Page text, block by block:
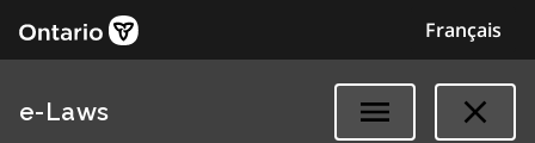
Français
e-Laws